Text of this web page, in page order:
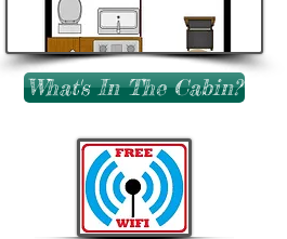
What's In The Cabin?